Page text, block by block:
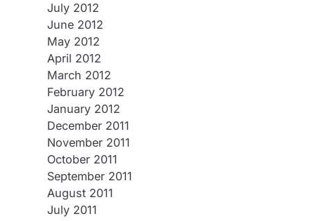
July 2012
June 2012
May 2012
April 2012
March 2012
February 2012
January 2012
December 2011
November 2011
October 2011
September 2011
August 2011
July 2011